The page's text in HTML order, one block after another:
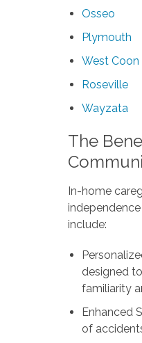
Osseo
Plymouth
West Coon
Roseville
Wayzata
The
In-home
include:
designed
familiarity
Enhanced
of